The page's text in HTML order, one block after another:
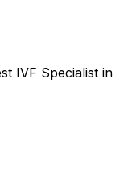
IVF Specialist in